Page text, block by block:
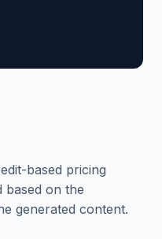
based pricing
based on the
generated content.